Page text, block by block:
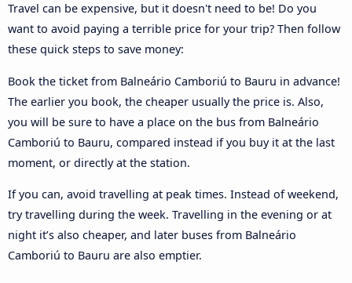
Travel can be expensive, but it doesn't need to be! Do you
want to avoid paying a terrible price for your trip? Then follow
these quick steps to save money:
Book the ticket from Balneário Camboriú to Bauru in advance!
The earlier you book, the cheaper usually the price is. Also,
you will be sure to have a place on the bus from Balneário
Camboriú to Bauru, compared instead if you buy it at the last
moment, or directly at the station.
If you can, avoid travelling at peak times. Instead of weekend,
try travelling during the week. Travelling in the evening or at
night it’s also cheaper, and later buses from Balneário
Camboriú to Bauru are also emptier.